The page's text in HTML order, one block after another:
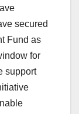
secured
Fund as
for
support